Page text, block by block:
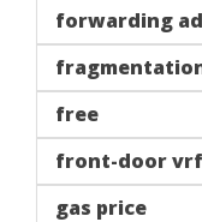
forwarding
free
front-door vrf
gas price